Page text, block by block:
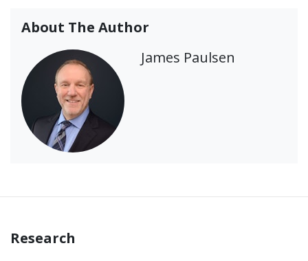
About The Author
James Paulsen
Research